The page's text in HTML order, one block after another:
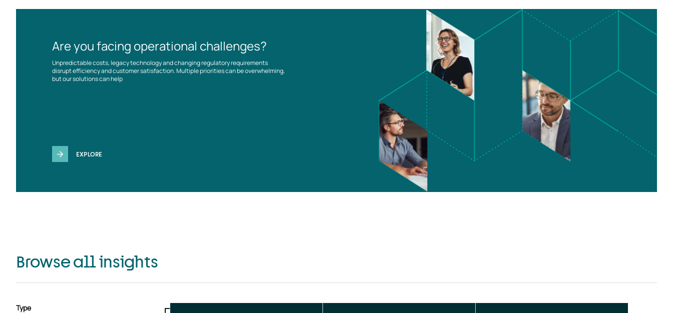
Are you facing operational challenges?
Unpredictable costs, legacy technology and changing regulatory requirements
disrupt efficiency and customer satisfaction. Multiple priorities can be overwhelming,
but our solutions can help
EXPLORE
Browse all insights
Type